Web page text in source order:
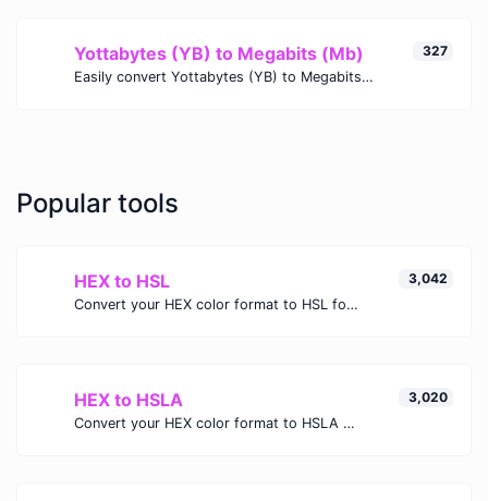
Yottabytes (YB) to Megabits (Mb)
Easily convert Yottabytes (YB) to Megabits (Mb) with this simple convertor.
327
Popular tools
HEX to HSL
Convert your HEX color format to HSL format.
3,042
HEX to HSLA
Convert your HEX color format to HSLA format.
3,020